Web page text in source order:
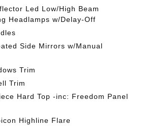
Led Low/High Beam
Headlamps w/Delay-Off
Side Mirrors w/Manual
Trim
Trim
Hard Top -inc: Freedom Panel
Highline Flare